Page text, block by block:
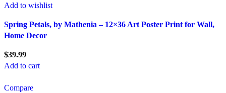
Add to wishlist
Spring Petals, by Mathenia – 12×36 Art Poster Print for Wall,
Home Decor
$39.99
Add to cart
Compare